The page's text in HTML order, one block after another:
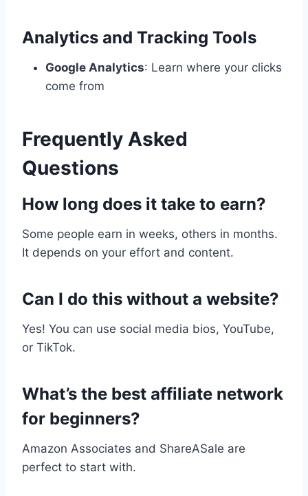
Analytics and Tracking Tools
Google Analytics: Learn where your clicks
come from
Frequently Asked
Questions
How long does it take to earn?
Some people earn in weeks, others in months.
It depends on your effort and content.
Can I do this without a website?
Yes! You can use social media bios, YouTube,
or TikTok.
What’s the best affiliate network
for beginners?
Amazon Associates and ShareASale are
perfect to start with.